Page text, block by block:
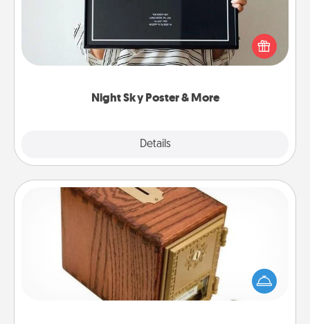
Night Sky Poster & More
Details
Honor a special memory by ordering a framed
poster of the night sky from wherever you were on
that very date! It’s a beautiful and romantic way to
remind your loved one how much they mean to
Honey-Do Bank
Acts of Service got you stumped? Designate a
"Honey-Do" Bank in your home and ask your
spouse to add suggestions. Every so often, choose